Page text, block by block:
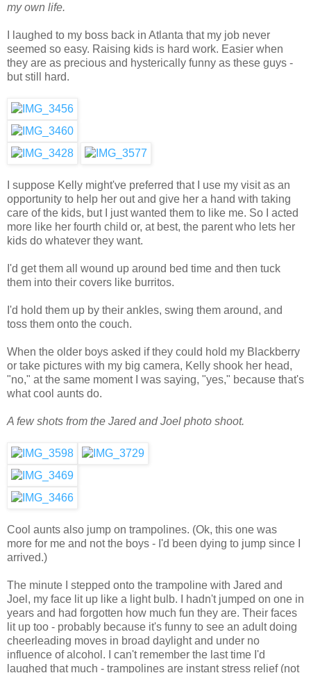
my own life.
I laughed to my boss back in Atlanta that my job never
seemed so easy. Raising kids is hard work. Easier when
they are as precious and hysterically funny as these guys -
but still hard.
I suppose Kelly might've preferred that I use my visit as an
opportunity to help her out and give her a hand with taking
care of the kids, but I just wanted them to like me. So I acted
more like her fourth child or, at best, the parent who lets her
kids do whatever they want.
I'd get them all wound up around bed time and then tuck
them into their covers like burritos.
I'd hold them up by their ankles, swing them around, and
toss them onto the couch.
When the older boys asked if they could hold my Blackberry
or take pictures with my big camera, Kelly shook her head,
"no," at the same moment I was saying, "yes," because that's
what cool aunts do.
A few shots from the Jared and Joel photo shoot.
Cool aunts also jump on trampolines. (Ok, this one was
more for me and not the boys - I'd been dying to jump since I
arrived.)
The minute I stepped onto the trampoline with Jared and
Joel, my face lit up like a light bulb. I hadn't jumped on one in
years and had forgotten how much fun they are. Their faces
lit up too - probably because it's funny to see an adult doing
cheerleading moves in broad daylight and under no
influence of alcohol. I can't remember the last time I'd
laughed that much - trampolines are instant stress relief (not